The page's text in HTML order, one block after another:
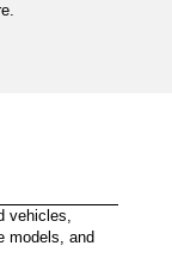
vehicles,
models, and